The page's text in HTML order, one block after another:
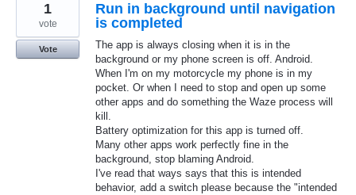
Run in background until navigation
is completed
The app is always closing when it is in the
background or my phone screen is off. Android.
When I'm on my motorcycle my phone is in my
pocket. Or when I need to stop and open up some
other apps and do something the Waze process will
kill.
Battery optimization for this app is turned off.
Many other apps work perfectly fine in the
background, stop blaming Android.
I've read that ways says that this is intended
behavior, add a switch please because the "intended
1
vote
Vote